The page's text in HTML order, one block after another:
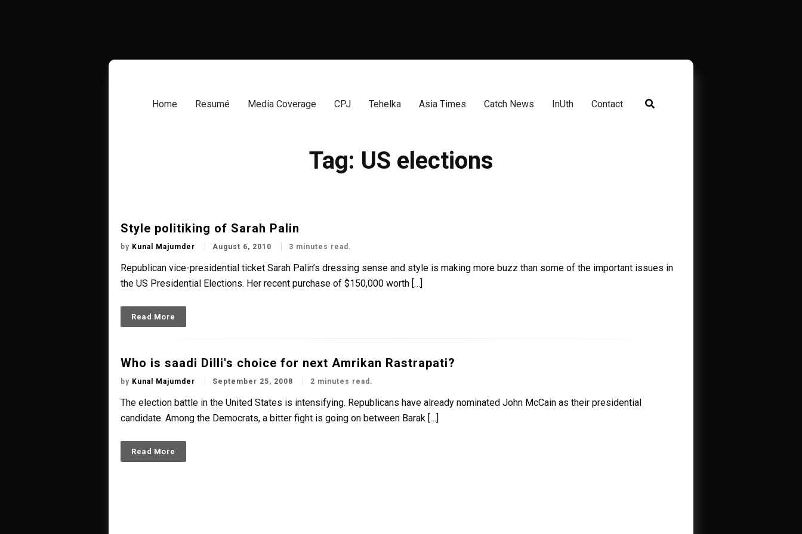
Home Resumé Media Coverage CPJ Tehelka Asia Times Catch News InUth Contact
Tag: US elections
Style politiking of Sarah Palin
by Kunal Majumder August 6, 2010 3 minutes read.
Republican vice-presidential ticket Sarah Palin’s dressing sense and style is making more buzz than some of the important issues in
the US Presidential Elections. Her recent purchase of $150,000 worth […]
Read More
Who is saadi Dilli's choice for next Amrikan Rastrapati?
by Kunal Majumder September 25, 2008 2 minutes read.
The election battle in the United States is intensifying. Republicans have already nominated John McCain as their presidential
candidate. Among the Democrats, a bitter fight is going on between Barak […]
Read More